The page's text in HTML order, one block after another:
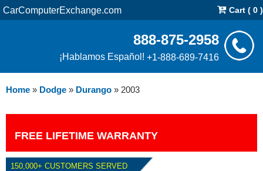
CarComputerExchange.com Cart ( 0 )
888-875-2958
¡Hablamos Español! +1-888-689-7416
Home » Dodge » Durango » 2003
FREE LIFETIME WARRANTY
150,000+ CUSTOMERS SERVED